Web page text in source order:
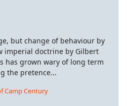
but change of behaviour by
imperial doctrine by Gilbert
has grown wary of long term
the pretence...
Camp Century